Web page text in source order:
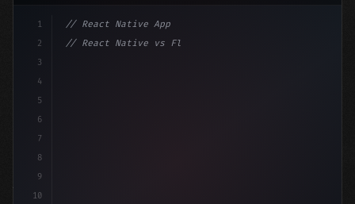
1
2
3
4
5
6
7
8
9
10
// React Native App
// React Native vs Flutter in 2026: Which F...